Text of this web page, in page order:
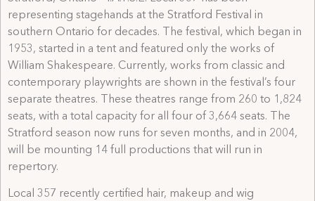
representing stagehands at the Stratford Festival in
southern Ontario for decades. The festival, which began in
1953, started in a tent and featured only the works of
William Shakespeare. Currently, works from classic and
contemporary playwrights are shown in the festival’s four
separate theatres. These theatres range from 260 to 1,824
seats, with a total capacity for all four of 3,664 seats. The
Stratford season now runs for seven months, and in 2004,
will be mounting 14 full productions that will run in
repertory.
Local 357 recently certified hair, makeup and wig